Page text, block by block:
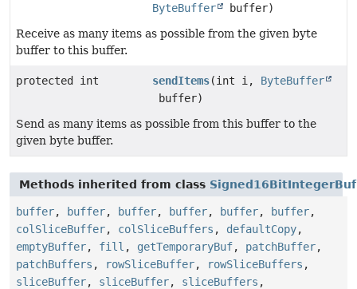
ByteBuffer
buffer)
Receive as many items as possible from the given byte
buffer to this buffer.
protected int sendItems(int i, ByteBuffer
buffer)
Send as many items as possible from this buffer to the
given byte buffer.
Methods inherited from class Signed16BitIntegerBuf
buffer, buffer, buffer, buffer, buffer, buffer,
colSliceBuffer, colSliceBuffers , defaultCopy,
emptyBuffer, fill , getTemporaryBuf, patchBuffer,
patchBuffers , rowSliceBuffer, rowSliceBuffers ,
sliceBuffer, sliceBuffer, sliceBuffers ,